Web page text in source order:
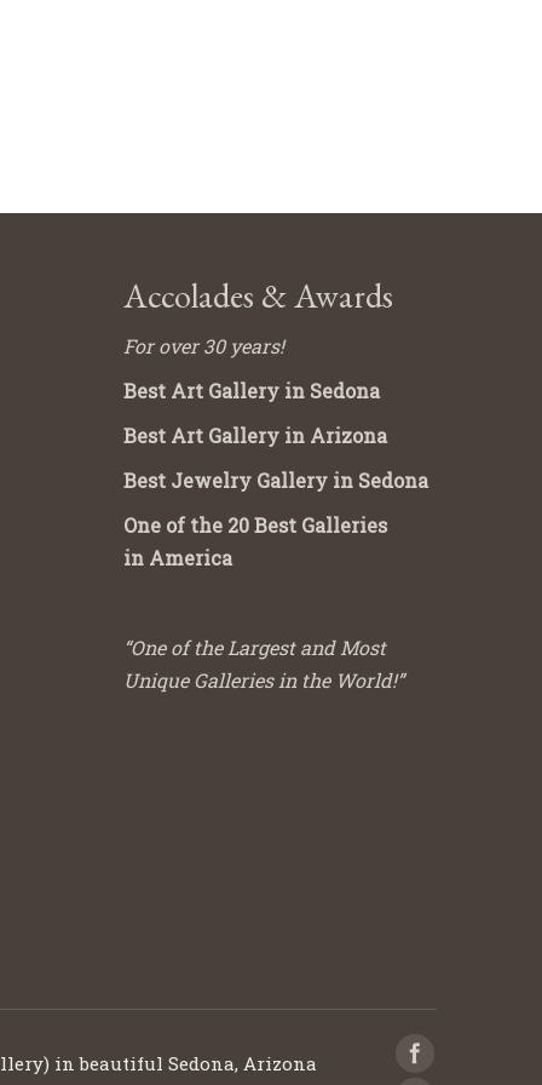
Accolades & Awards
For over 30 years!
Best Art Gallery in Sedona
Best Art Gallery in Arizona
Best Jewelry Gallery in Sedona
One of the 20 Best Galleries
in America
“One of the Largest and Most
Unique Galleries in the World!”
in beautiful Sedona, Arizona